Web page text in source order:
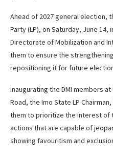
Ahead of 2027 general election,
Party (LP), on Saturday, June
Directorate of Mobilization and
them to ensure the
repositioning it for future
Inaugurating the DMI members
Road, the Imo State LP
them to prioritize the interest of
actions that are capable of
showing favouritism and